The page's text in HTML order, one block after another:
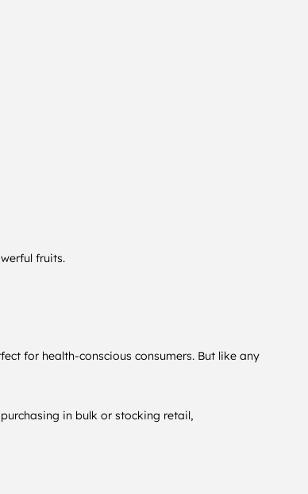
fruits.
for health-conscious consumers. But like any
in bulk or stocking retail,